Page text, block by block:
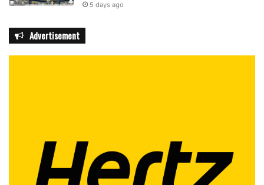
5 days ago
Advertisement